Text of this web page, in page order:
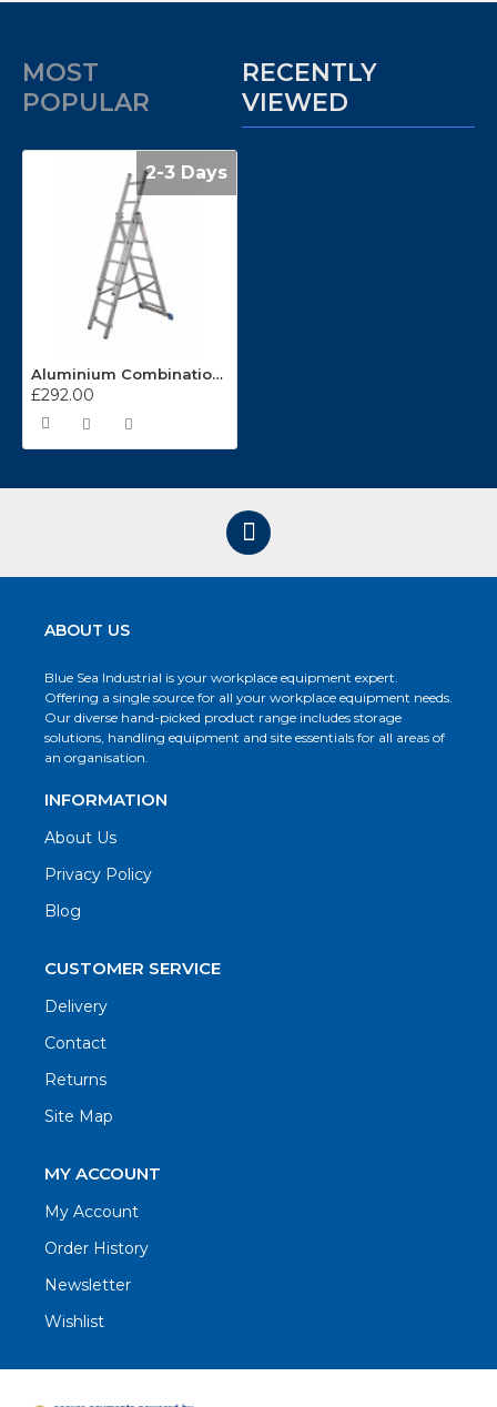
MOST
POPULAR
RECENTLY
VIEWED
2-3 Days
Aluminium Combination Ladder CL6
£292.00
ABOUT US
Blue Sea Industrial is your workplace equipment expert.
Offering a single source for all your workplace equipment needs.
Our diverse hand-picked product range includes storage
solutions, handling equipment and site essentials for all areas of
an organisation.
INFORMATION
About Us
Privacy Policy
Blog
CUSTOMER SERVICE
Delivery
Contact
Returns
Site Map
MY ACCOUNT
My Account
Order History
Newsletter
Wishlist